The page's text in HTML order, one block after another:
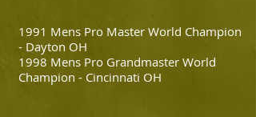
1991 Mens Pro Master World Champion
- Dayton OH
1998 Mens Pro Grandmaster World
Champion - Cincinnati OH